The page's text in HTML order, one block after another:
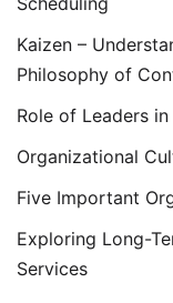
Kaizen –
Philosophy of
Role of Leaders
Organizational
Five Important
Exploring Long-
Services